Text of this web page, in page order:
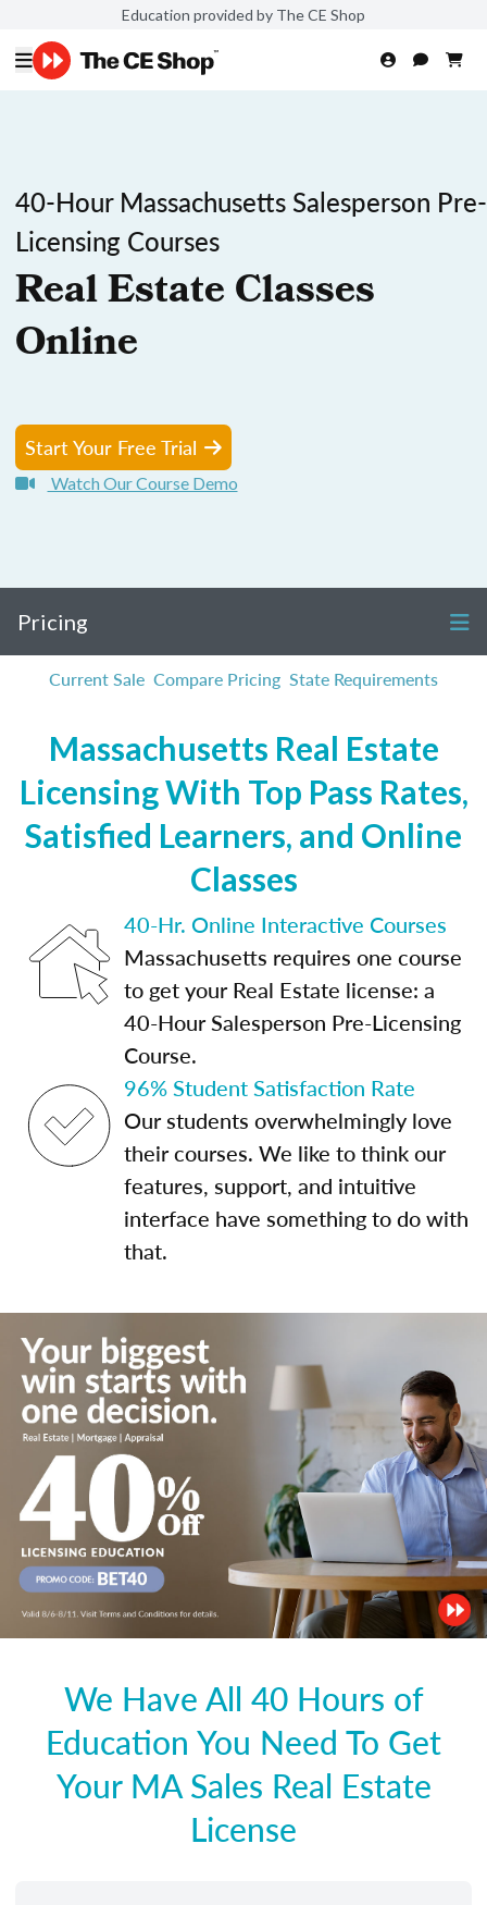
Education provided by The CE Shop
40-Hour Massachusetts Salesperson Pre-
Licensing Courses
Real Estate Classes
Online
Start Your Free Trial
Watch Our Course Demo
Pricing
Current Sale Compare Pricing State Requirements
Massachusetts Real Estate
Licensing With Top Pass Rates,
Satisfied Learners, and Online
Classes
40-Hr. Online Interactive Courses
Massachusetts requires one course
to get your Real Estate license: a
40-Hour Salesperson Pre-Licensing
Course.
96% Student Satisfaction Rate
Our students overwhelmingly love
their courses. We like to think our
features, support, and intuitive
interface have something to do with
that.
We Have All 40 Hours of
Education You Need To Get
Your MA Sales Real Estate
License